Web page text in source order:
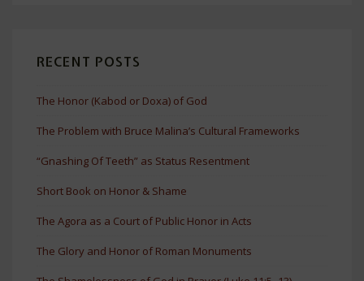
RECENT POSTS
The Honor (Kabod or Doxa) of God
The Problem with Bruce Malina’s Cultural Frameworks
“Gnashing Of Teeth” as Status Resentment
Short Book on Honor & Shame
The Agora as a Court of Public Honor in Acts
The Glory and Honor of Roman Monuments